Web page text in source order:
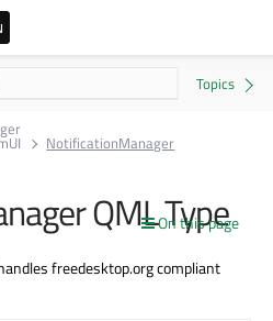
NotificationManager
On this page
QML Type
freedesktop.org compliant